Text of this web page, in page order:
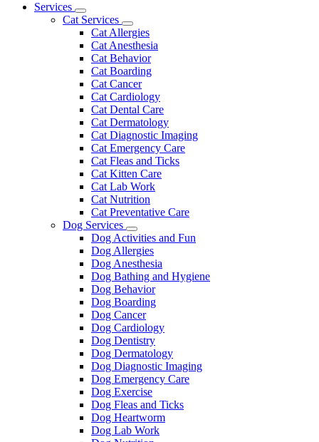
Main
Services
Toggle
Dropdown
Cat Services
Toggle
Dropdown
Cat Allergies
Cat Anesthesia
Cat Behavior
Cat Boarding
Cat Cancer
Cat Cardiology
Cat Dental Care
Cat Dermatology
Cat Diagnostic Imaging
Cat Emergency Care
Cat Fleas and Ticks
Cat Kitten Care
Cat Lab Work
Cat Nutrition
Cat Preventative Care
Dog Services
Toggle
Dropdown
Dog Activities and Fun
Dog Allergies
Dog Anesthesia
Dog Bathing and Hygiene
Dog Behavior
Dog Boarding
Dog Cancer
Dog Cardiology
Dog Dentistry
Dog Dermatology
Dog Diagnostic Imaging
Dog Emergency Care
Dog Exercise
Dog Fleas and Ticks
Dog Heartworm
Dog Lab Work